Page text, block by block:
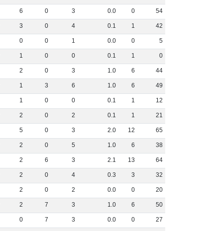
6 0 3 0.0 0 54
3 0 4 0.1 1 42
0 0 1 0.0 0 5
1 0 0 0.1 1 0
2 0 3 1.0 6 44
1 3 6 1.0 6 49
1 0 0 0.1 1 12
2 0 2 0.1 1 21
5 0 3 2.0 12 65
2 0 5 1.0 6 38
2 6 3 2.1 13 64
2 0 4 0.3 3 32
2 0 2 0.0 0 20
2 7 3 1.0 6 50
0 7 3 0.0 0 27